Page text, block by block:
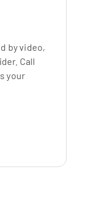
by video,
Call
your